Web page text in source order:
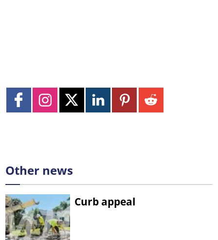
Other news
Curb appeal